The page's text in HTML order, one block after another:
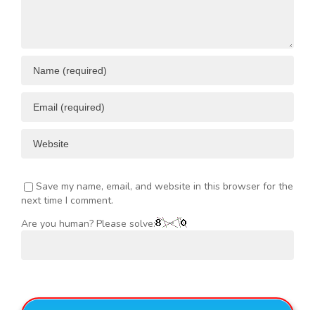
Save my name, email, and website in this browser for the
next time I comment.
Are you human? Please solve: